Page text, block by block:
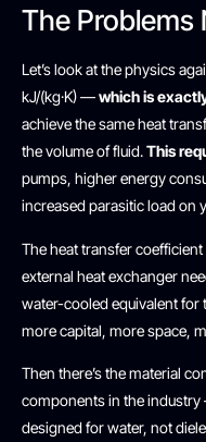
The Problems
Let’s look at the physics
kJ/(kg·K) —which is
achieve the same heat
the volume of fluid.This
pumps, higher energy
increased parasitic load on
The heat transfer
external heat exchanger
water-cooled equivalent for
more capital, more space,
Then there’s the material
components in the
designed for water, not